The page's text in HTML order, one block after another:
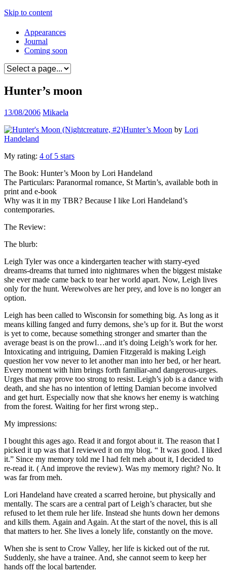
Skip to content
Appearances
Journal
Coming soon
Hunter’s moon
13/08/2006 Mikaela
Hunter’s Moon by Lori
Handeland
My rating: 4 of 5 stars
The Book: Hunter’s Moon by Lori Handeland
The Particulars: Paranormal romance, St Martin’s, available both in
print and e-book
Why was it in my TBR? Because I like Lori Handeland’s
contemporaries.
The Review:
The blurb:
Leigh Tyler was once a kindergarten teacher with starry-eyed
dreams-dreams that turned into nightmares when the biggest mistake
she ever made came back to tear her world apart. Now, Leigh lives
only for the hunt. Werewolves are her prey, and love is no longer an
option.
Leigh has been called to Wisconsin for something big. As long as it
means killing fanged and furry demons, she’s up for it. But the worst
is yet to come, because something stronger and smarter than the
average beast is on the prowl…and it’s doing Leigh’s work for her.
Intoxicating and intriguing, Damien Fitzgerald is making Leigh
question her vow never to let another man into her bed, or her heart.
Every moment with him brings forth familiar-and dangerous-urges.
Urges that may prove too strong to resist. Leigh’s job is a dance with
death, and she has no intention of letting Damian become involved
and get hurt. Especially now that she knows her enemy is watching
from the forest. Waiting for her first wrong step..
My impressions:
I bought this ages ago. Read it and forgot about it. The reason that I
picked it up was that I reviewed it on my blog. “ It was good. I liked
it.” Since my memory told me I had felt meh about it, I decided to
re-read it. ( And improve the review). Was my memory right? No. It
was far from meh.
Lori Handeland have created a scarred heroine, but physically and
mentally. The scars are a central part of Leigh’s character, but she
refused to let them rule her life. Instead she hunts down her demons
and kills them. Again and Again. At the start of the novel, this is all
that matters to her. She lives a lonely life, constantly on the move.
When she is sent to Crow Valley, her life is kicked out of the rut.
Suddenly, she have a trainee. And, she cannot seem to keep her
hands off the local bartender.